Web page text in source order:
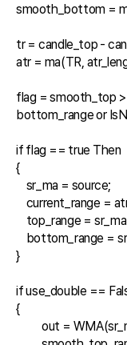
smooth_bottom =
tr = candle_top -
atr = ma(TR,
flag = smooth_top
bottom_range or
if flag == true Then
{
}
if use_double ==
{